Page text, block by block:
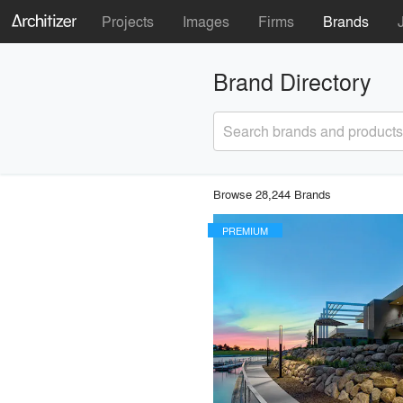
Projects Images Firms Brands
Brand Directory
Search brands and products
Browse 28,244 Brands
PREMIUM